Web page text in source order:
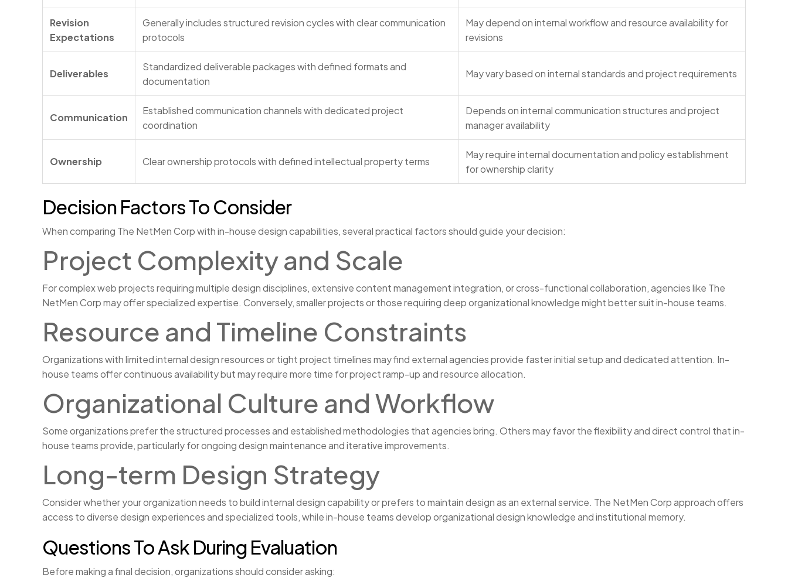
Revision
Expectations
Generally includes structured revision cycles with clear communication
protocols
May depend on internal workflow and resource availability for
revisions
Deliverables
Standardized deliverable packages with defined formats and
documentation
May vary based on internal standards and project requirements
Communication
Established communication channels with dedicated project
coordination
Depends on internal communication structures and project
manager availability
Ownership Clear ownership protocols with defined intellectual property terms
May require internal documentation and policy establishment
for ownership clarity
Decision Factors To Consider
When comparing The NetMen Corp with in-house design capabilities, several practical factors should guide your decision:
Project Complexity and Scale
For complex web projects requiring multiple design disciplines, extensive content management integration, or cross-functional collaboration, agencies like The
NetMen Corp may offer specialized expertise. Conversely, smaller projects or those requiring deep organizational knowledge might better suit in-house teams.
Resource and Timeline Constraints
Organizations with limited internal design resources or tight project timelines may find external agencies provide faster initial setup and dedicated attention. In-
house teams offer continuous availability but may require more time for project ramp-up and resource allocation.
Organizational Culture and Workflow
Some organizations prefer the structured processes and established methodologies that agencies bring. Others may favor the flexibility and direct control that in-
house teams provide, particularly for ongoing design maintenance and iterative improvements.
Long-term Design Strategy
Consider whether your organization needs to build internal design capability or prefers to maintain design as an external service. The NetMen Corp approach offers
access to diverse design experiences and specialized tools, while in-house teams develop organizational design knowledge and institutional memory.
Questions To Ask During Evaluation
Before making a final decision, organizations should consider asking: